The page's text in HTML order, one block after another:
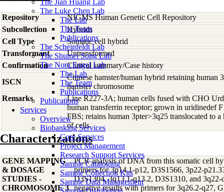
The Jian Huang Lab
The Luke Chen Lab
The Lab
The Team
Publications
The Scheinfeldt Lab
The Shumei Song Lab
The Nora Engel Lab
The Lab
The Team
Publications
Publications
Services
Overview
Biobanking Services
Core Services
Project Management
Research Support Services
Sample Cataloging
Sample Collection Kits
Sample Data Management
Repository
NIGMS Human Genetic Cell Repository
Subcollection
Hybrids
Cell Type
Somatic cell hybrid
Transformant
Untransformed
Confirmation
Clinical summary/Case history
ISCN
Chinese hamster/human hybrid retaining human
hamster chromosome
Remarks
Line R227-3A; human cells fused with CHO
human transferrin receptor; grown in uridinedef
FBS; retains human 3pter>3q25 translocated to
of cells
Characterizations
GENE MAPPING
& DOSAGE
STUDIES -
CHROMOSOME 3
PCR analysis of DNA from this somatic cell
primers for 3p14.1-p12, D3S1566, 3p22-
D3S1304, 3q13.1-q13.2, D3S1310, and
negative results with primers for 3q26.2-q27,